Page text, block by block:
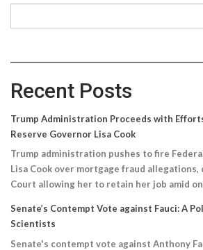
Recent Posts
Trump Administration Proceeds with
Reserve Governor Lisa Cook
Trump administration pushes to fire
Lisa Cook over mortgage fraud allegations,
Court allowing her to retain her job amid
Senate’s Contempt Vote against Fauci: A
Scientists
Senate's contempt vote against Anthony